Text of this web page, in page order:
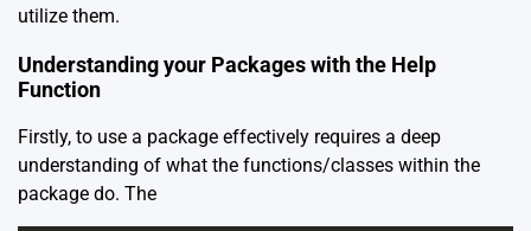
utilize them.
Understanding your Packages with the Help
Function
Firstly, to use a package effectively requires a deep
understanding of what the functions/classes within the
package do. The